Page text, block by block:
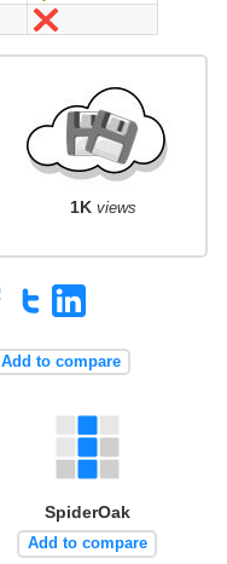
No
1K views
Add to compare
SpiderOak
Add to compare